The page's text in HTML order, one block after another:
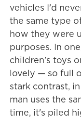
vehicles I'd
the same type
how they were
purposes. In
children's toys
lovely — so full
stark contrast,
man uses the
time, it's piled